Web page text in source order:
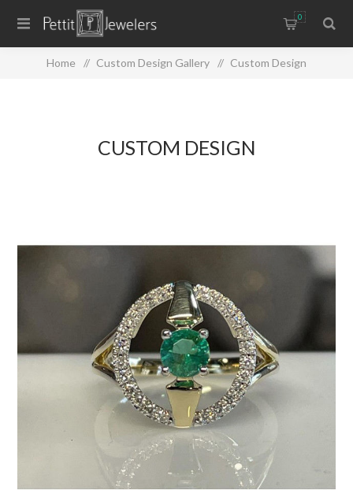
0
Home / Custom Design Gallery / Custom Design
CUSTOM DESIGN